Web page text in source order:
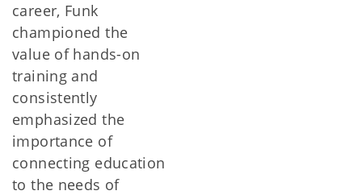
career, Funk
championed the
value of hands-on
training and
consistently
emphasized the
importance of
connecting education
to the needs of